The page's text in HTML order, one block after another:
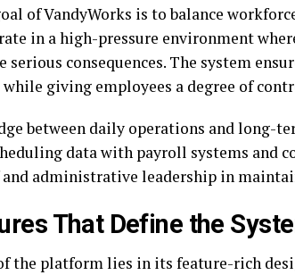
of VandyWorks is to balance
in a high-pressure environment
serious consequences. The system
giving employees a degree of
between daily operations and long-
data with payroll systems and
administrative leadership in
That Define the
the platform lies in its feature-rich